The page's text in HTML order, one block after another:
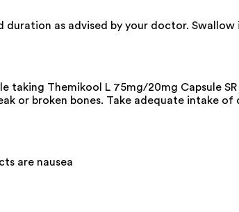
duration as advised by your doctor.
taking Themikool L 75mg/20mg Capsule
or broken bones. Take adequate intake
are nausea